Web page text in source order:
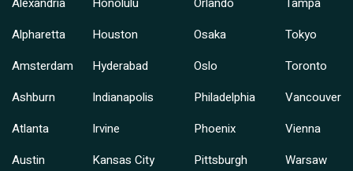
Alpharetta
Amsterdam
Ashburn
Atlanta
Austin
Houston
Hyderabad
Indianapolis
Irvine
Kansas City
Osaka
Oslo
Philadelphia
Phoenix
Pittsburgh
Tokyo
Toronto
Vancouver
Vienna
Warsaw